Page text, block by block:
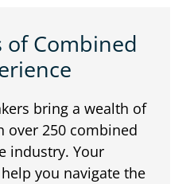
of Combined
bring a wealth of
over 250 combined
industry. Your
you navigate the